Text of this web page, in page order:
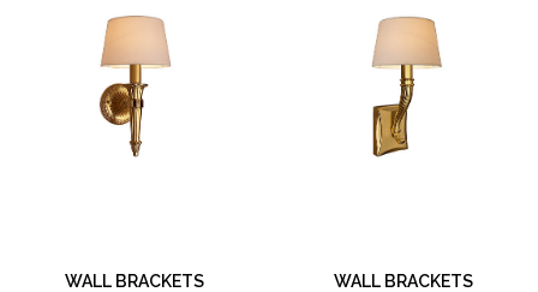
WALL BRACKETS WALL BRACKETS